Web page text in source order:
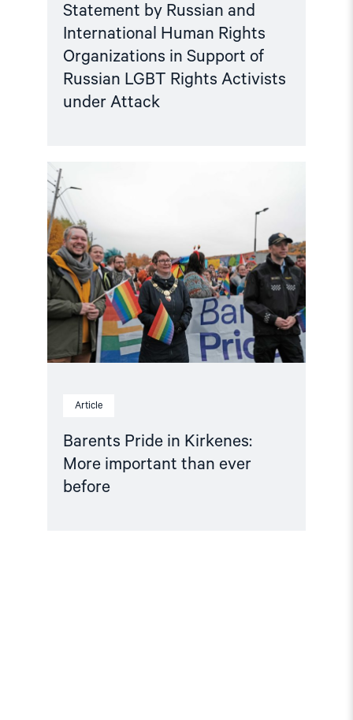
Statement by Russian and
International Human Rights
Organizations in Support of
Russian LGBT Rights Activists
under Attack
Article
Barents Pride in Kirkenes:
More important than ever
before
More
important
than
ever
before"